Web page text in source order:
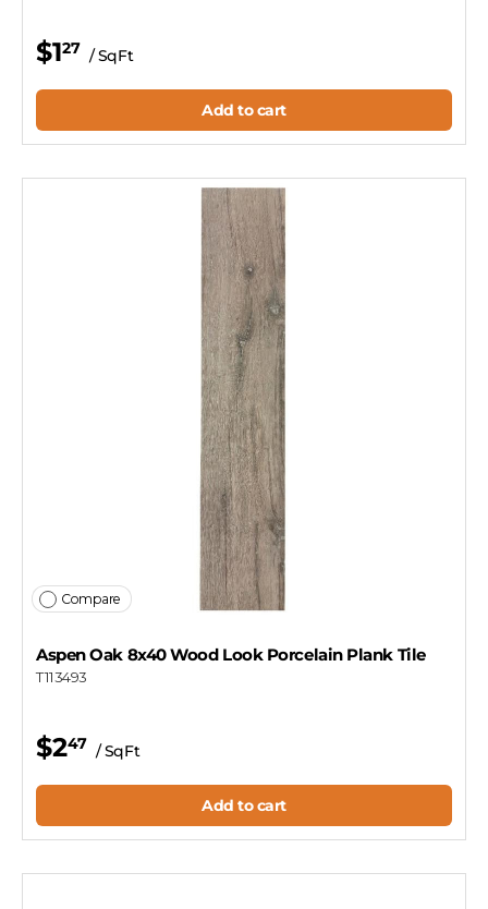
$127 / SqFt
Add to cart
Compare
Aspen Oak 8x40 Wood Look Porcelain Plank Tile
T113493
$247 / SqFt
Add to cart